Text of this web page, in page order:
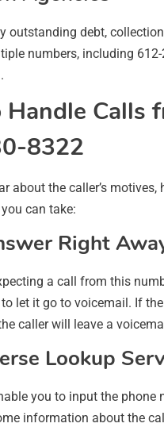
outstanding debt,
numbers, including
Calls
8322
about the caller’s motives,
can take:
Right
a call from this
let it go to voicemail. If
caller will leave a
Lookup
you to input the phone
information about the